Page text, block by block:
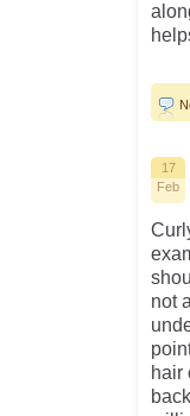
17
Feb
not
hair